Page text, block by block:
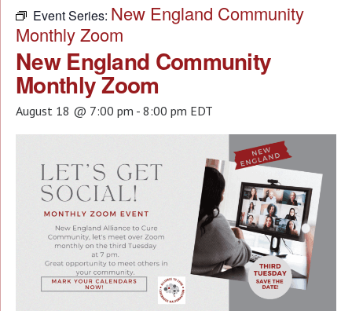
Event Series: New England Community
Monthly Zoom
New England Community
Monthly Zoom
August 18 @ 7:00 pm - 8:00 pm EDT